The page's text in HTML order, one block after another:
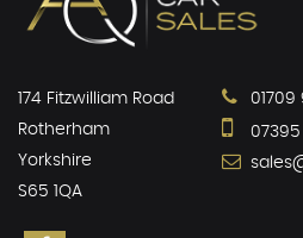
174 Fitzwilliam Road
Rotherham
Yorkshire
S65 1QA
01709